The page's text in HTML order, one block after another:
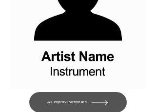
All Improv Perfomers